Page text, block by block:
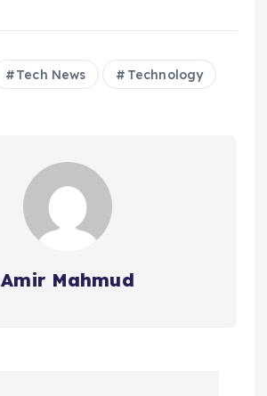
Tech News Technology
Amir Mahmud